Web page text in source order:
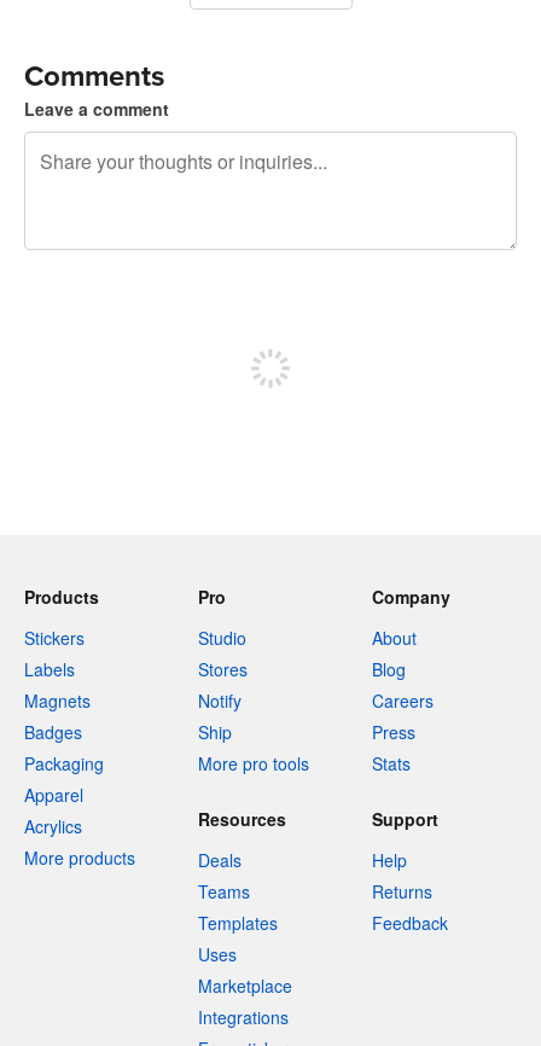
Comments
Leave a comment
Products
Stickers
Labels
Magnets
Badges
Packaging
Apparel
Acrylics
More products
Pro
Studio
Stores
Notify
Ship
More pro tools
Company
About
Blog
Careers
Press
Stats
Resources
Deals
Teams
Templates
Uses
Marketplace
Integrations
Support
Help
Returns
Feedback